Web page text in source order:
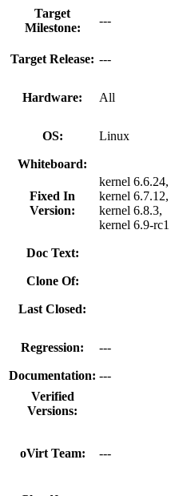
Target
Milestone:
---
Target Release: ---
Hardware: All
OS: Linux
Whiteboard:
Fixed In
Version:
kernel 6.6.24,
kernel 6.7.12,
kernel 6.8.3,
kernel 6.9-rc1
Doc Text:
Clone Of:
Last Closed:
Regression: ---
Documentation: ---
Verified
Versions:
oVirt Team: ---